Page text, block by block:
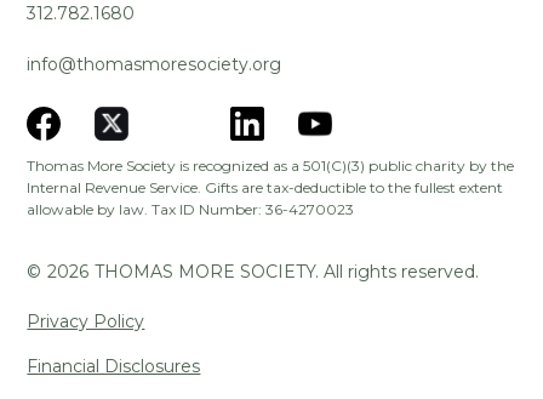
312.782.1680
info@thomasmoresociety.org
Thomas More Society is recognized as a 501(C)(3) public charity by the
Internal Revenue Service. Gifts are tax-deductible to the fullest extent
allowable by law. Tax ID Number: 36-4270023
© 2026 THOMAS MORE SOCIETY. All rights reserved.
Privacy Policy
Financial Disclosures